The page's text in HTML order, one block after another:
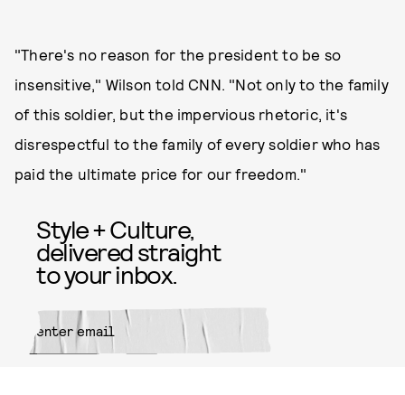
"There's no reason for the president to be so
insensitive," Wilson told CNN. "Not only to the family
of this soldier, but the impervious rhetoric, it's
disrespectful to the family of every soldier who has
paid the ultimate price for our freedom."
Style + Culture,
delivered straight
to your inbox.